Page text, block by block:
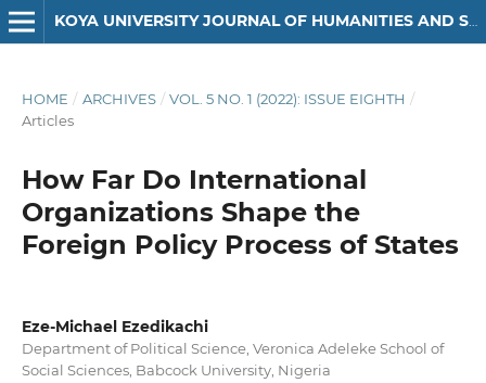
KOYA UNIVERSITY JOURNAL OF HUMANITIES AND SOCIAL SCIENCES
HOME / ARCHIVES / VOL. 5 NO. 1 (2022): ISSUE EIGHTH /
Articles
How Far Do International
Organizations Shape the
Foreign Policy Process of States
Eze-Michael Ezedikachi
Department of Political Science, Veronica Adeleke School of
Social Sciences, Babcock University, Nigeria